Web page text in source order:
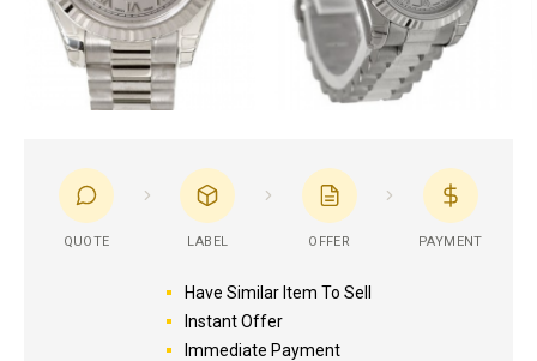
QUOTE LABEL OFFER PAYMENT
Have Similar Item To Sell
Instant Offer
Immediate Payment